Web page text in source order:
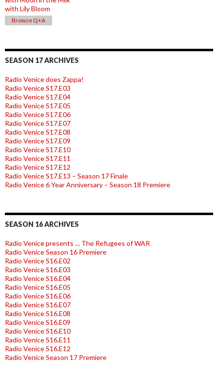
with Lily Bloom
Browse Q+A
SEASON 17 ARCHIVES
Radio Venice does Zappa!
Radio Venice S17.E03
Radio Venice S17.E04
Radio Venice S17.E05
Radio Venice S17.E06
Radio Venice S17.E07
Radio Venice S17.E08
Radio Venice S17.E09
Radio Venice S17.E10
Radio Venice S17.E11
Radio Venice S17.E12
Radio Venice S17.E13 – Season 17 Finale
Radio Venice 6 Year Anniversary – Season 18 Premiere
SEASON 16 ARCHIVES
Radio Venice presents … The Refugees of WAR
Radio Venice Season 16 Premiere
Radio Venice S16.E02
Radio Venice S16.E03
Radio Venice S16.E04
Radio Venice S16.E05
Radio Venice S16.E06
Radio Venice S16.E07
Radio Venice S16.E08
Radio Venice S16.E09
Radio Venice S16.E10
Radio Venice S16.E11
Radio Venice S16.E12
Radio Venice Season 17 Premiere